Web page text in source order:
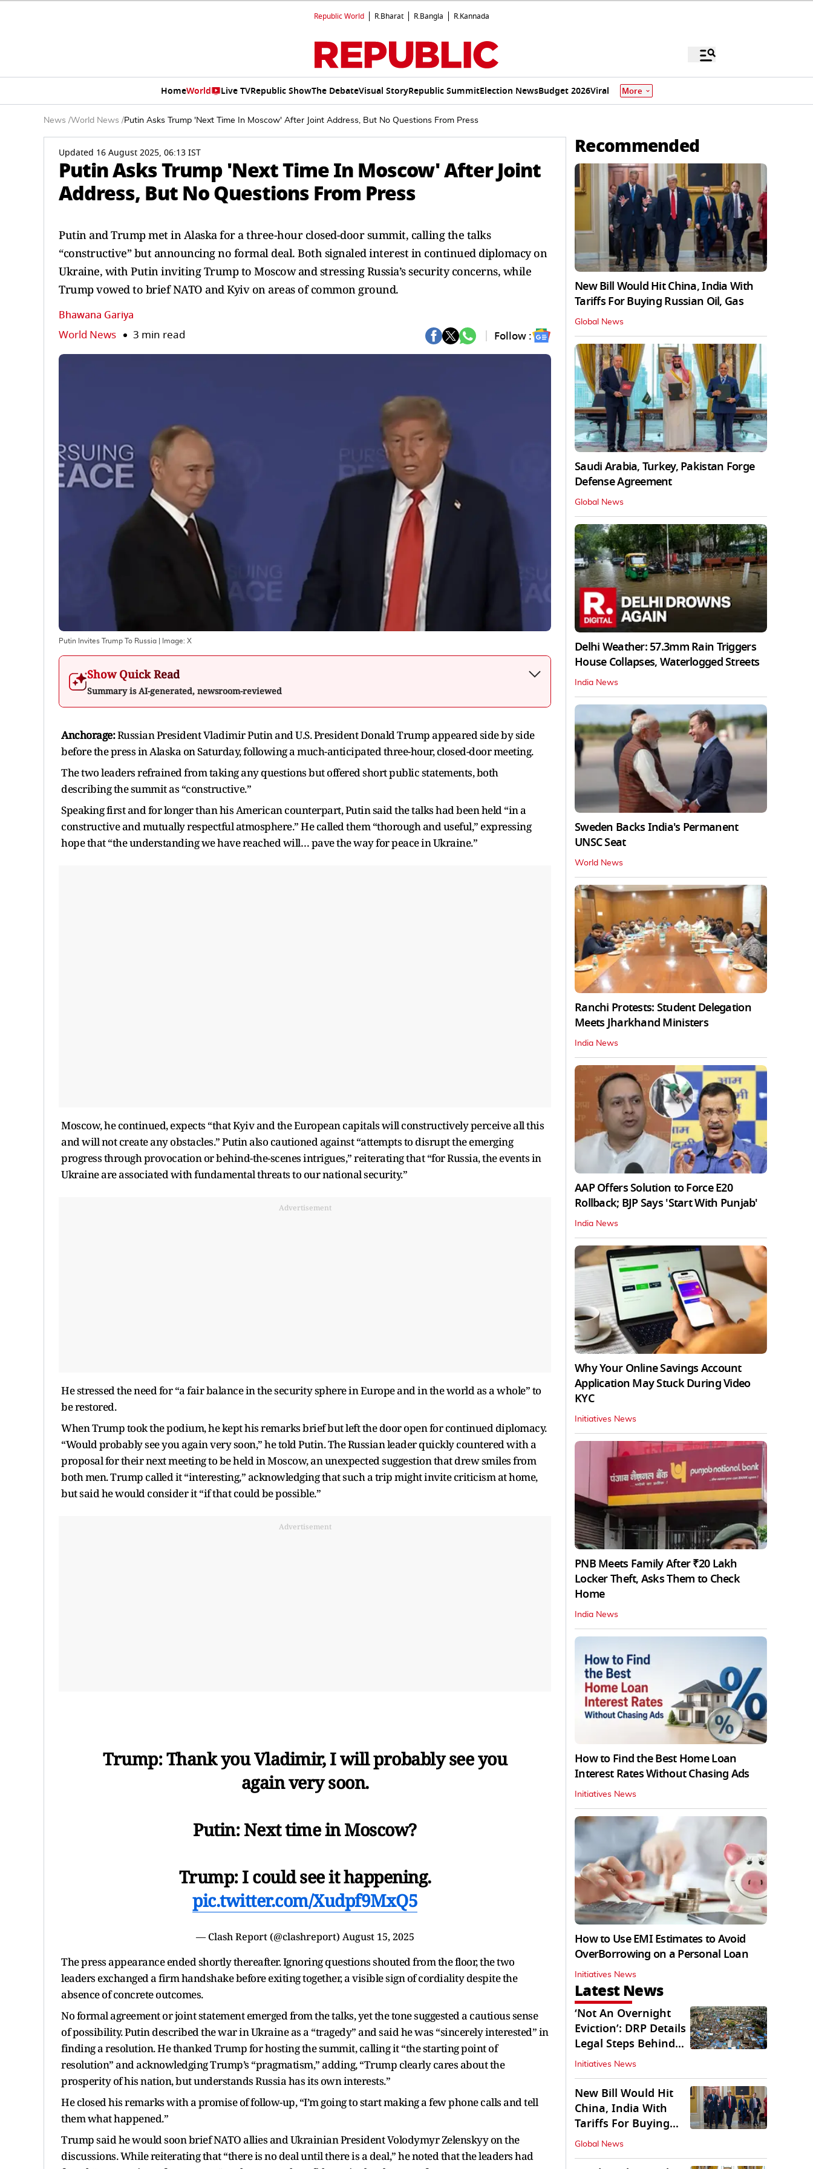
Republic World R.Bharat R.Bangla R.Kannada
HomeWorld Live TVRepublic ShowThe DebateVisual StoryRepublic SummitElection NewsBudget 2026Viral More
News /World News /Putin Asks Trump 'Next Time In Moscow' After Joint Address, But No Questions From Press
Updated 16 August 2025, 06:13 IST
Putin Asks Trump 'Next Time In Moscow' After Joint
Address, But No Questions From Press
Putin and Trump met in Alaska for a three-hour closed-door summit, calling the talks
“constructive” but announcing no formal deal. Both signaled interest in continued diplomacy on
Ukraine, with Putin inviting Trump to Moscow and stressing Russia’s security concerns, while
Trump vowed to brief NATO and Kyiv on areas of common ground.
Bhawana Gariya
World News 3 min read Follow :
Putin Invites Trump To Russia | Image: X
Show Quick Read
Summary is AI-generated, newsroom-reviewed
Anchorage:Russian President Vladimir Putin and U.S. President Donald Trump appeared side by side
before the press in Alaska on Saturday, following a much-anticipated three-hour, closed-door meeting.
The two leaders refrained from taking any questions but offered short public statements, both
describing the summit as “constructive.”
Speaking first and for longer than his American counterpart, Putin said the talks had been held “in a
constructive and mutually respectful atmosphere.” He called them “thorough and useful,” expressing
hope that “the understanding we have reached will… pave the way for peace in Ukraine.”
Moscow, he continued, expects “that Kyiv and the European capitals will constructively perceive all this
and will not create any obstacles.” Putin also cautioned against “attempts to disrupt the emerging
progress through provocation or behind-the-scenes intrigues,” reiterating that “for Russia, the events in
Ukraine are associated with fundamental threats to our national security.”
Advertisement
He stressed the need for “a fair balance in the security sphere in Europe and in the world as a whole” to
be restored.
When Trump took the podium, he kept his remarks brief but left the door open for continued diplomacy.
“Would probably see you again very soon,” he told Putin. The Russian leader quickly countered with a
proposal for their next meeting to be held in Moscow, an unexpected suggestion that drew smiles from
both men. Trump called it “interesting,” acknowledging that such a trip might invite criticism at home,
but said he would consider it “if that could be possible.”
Advertisement
Trump: Thank you Vladimir, I will probably see you
again very soon.
Putin: Next time in Moscow?
Trump: I could see it happening.
pic.twitter.com/Xudpf9MxQ5
— Clash Report (@clashreport) August 15, 2025
The press appearance ended shortly thereafter. Ignoring questions shouted from the floor, the two
leaders exchanged a firm handshake before exiting together, a visible sign of cordiality despite the
absence of concrete outcomes.
No formal agreement or joint statement emerged from the talks, yet the tone suggested a cautious sense
of possibility. Putin described the war in Ukraine as a “tragedy” and said he was “sincerely interested” in
finding a resolution. He thanked Trump for hosting the summit, calling it “the starting point of
resolution” and acknowledging Trump’s “pragmatism,” adding, “Trump clearly cares about the
prosperity of his nation, but understands Russia has its own interests.”
He closed his remarks with a promise of follow-up, “I’m going to start making a few phone calls and tell
them what happened.”
Trump said he would soon brief NATO allies and Ukrainian President Volodymyr Zelenskyy on the
discussions. While reiterating that “there is no deal until there is a deal,” he noted that the leaders had
Recommended
New Bill Would Hit China, India With
Tariffs For Buying Russian Oil, Gas
Global News
Saudi Arabia, Turkey, Pakistan Forge
Defense Agreement
Global News
Delhi Weather: 57.3mm Rain Triggers
House Collapses, Waterlogged Streets
India News
Sweden Backs India's Permanent
UNSC Seat
World News
Ranchi Protests: Student Delegation
Meets Jharkhand Ministers
India News
AAP Offers Solution to Force E20
Rollback; BJP Says 'Start With Punjab'
India News
Why Your Online Savings Account
Application May Stuck During Video
KYC
Initiatives News
PNB Meets Family After ₹20 Lakh
Locker Theft, Asks Them to Check
Home
India News
How to Find the Best Home Loan
Interest Rates Without Chasing Ads
Initiatives News
How to Use EMI Estimates to Avoid
OverBorrowing on a Personal Loan
Initiatives News
Latest News
‘Not An Overnight
Eviction’: DRP Details
Legal Steps Behind
Aug 6 Action
Initiatives News
New Bill Would Hit
China, India With
Tariffs For Buying
Russian Oil, Gas
Global News